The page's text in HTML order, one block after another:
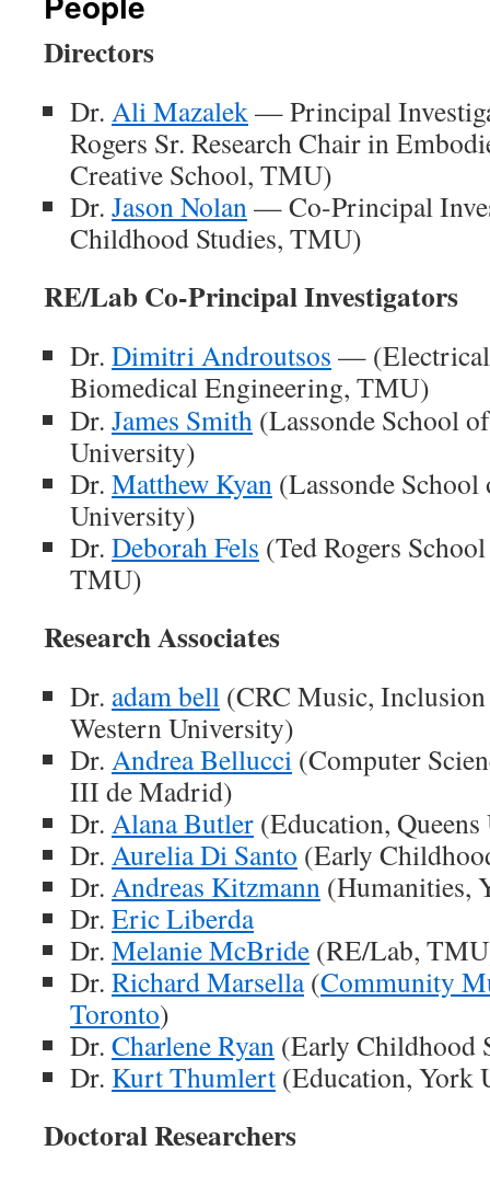
Directors
Dr. Ali Mazalek— Principal
Rogers Sr. Research Chair in
Creative School, TMU)
Dr. Jason Nolan— Co-Principal
Childhood Studies, TMU)
RE/Lab Co-Principal Investigators
Dr. Dimitri Androutsos —
Biomedical Engineering, TMU)
Dr. James Smith (Lassonde School
University)
Dr. Matthew Kyan (Lassonde
University)
Dr. Deborah Fels (Ted Rogers
TMU)
Research Associates
Dr. adam bell (CRC Music,
Western University)
Dr. Andrea Bellucci (Computer
III de Madrid)
Dr. Alana Butler (Education,
Dr. Aurelia Di Santo (Early
Dr. Andreas Kitzmann (Humanities,
Dr. Eric Liberda
Dr. Melanie McBride (RE/Lab,
Dr. Richard Marsella(Community
Toronto)
Dr. Charlene Ryan (Early Childhood
Dr. Kurt Thumlert (Education, York
Doctoral Researchers